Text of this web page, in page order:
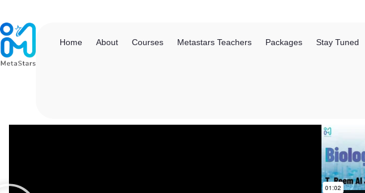
Home About Courses Metastars Teachers Packages Stay Tuned